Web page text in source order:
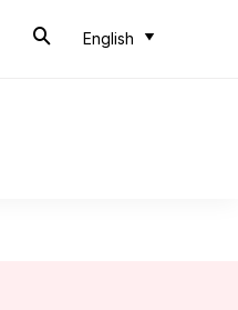
English